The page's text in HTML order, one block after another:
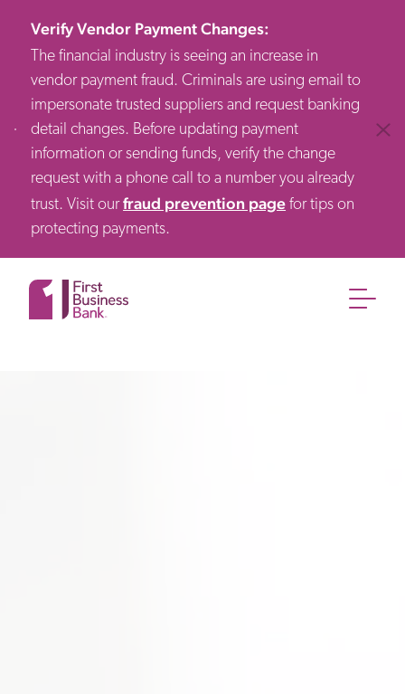
Verify Vendor Payment Changes:
The financial industry is seeing an increase in
vendor payment fraud. Criminals are using email to
impersonate trusted suppliers and request banking
detail changes. Before updating payment
information or sending funds, verify the change
request with a phone call to a number you already
trust. Visit ourfraud prevention page for tips on
protecting payments.